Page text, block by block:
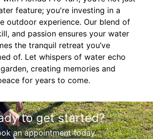
feature; you're investing in a
outdoor experience. Our blend of
and passion ensures your water
the tranquil retreat you’ve
of. Let whispers of water echo
creating memories and
for years to come.
to get started?
an appointment today.